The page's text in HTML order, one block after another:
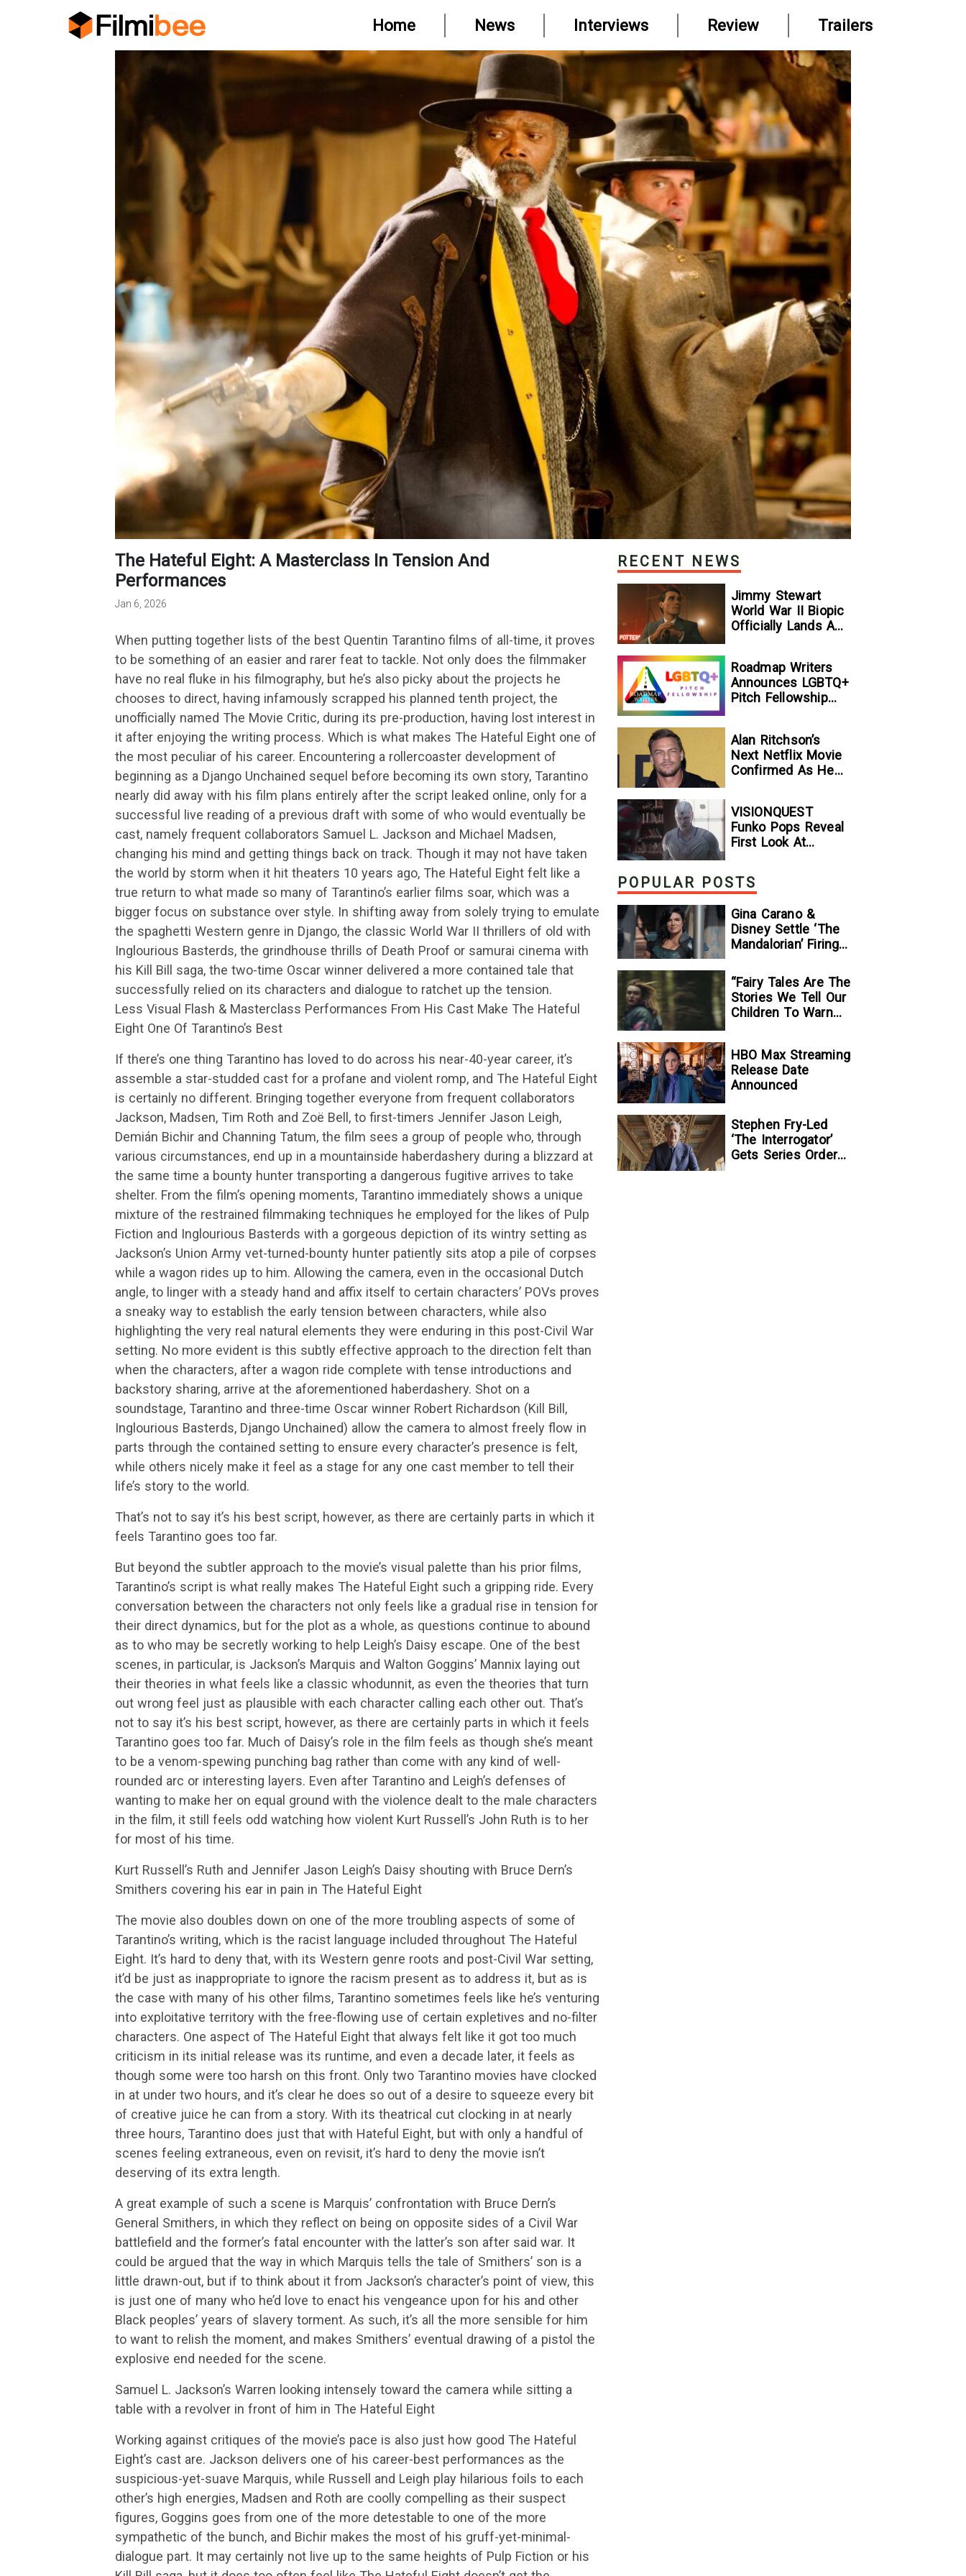
Home News Interviews Review Trailers
The Hateful Eight: A Masterclass In Tension And
Performances
Jan 6, 2026
When putting together lists of the best Quentin Tarantino films of all-time, it proves
to be something of an easier and rarer feat to tackle. Not only does the filmmaker
have no real fluke in his filmography, but he’s also picky about the projects he
chooses to direct, having infamously scrapped his planned tenth project, the
unofficially named The Movie Critic, during its pre-production, having lost interest in
it after enjoying the writing process. Which is what makes The Hateful Eight one of
the most peculiar of his career. Encountering a rollercoaster development of
beginning as a Django Unchained sequel before becoming its own story, Tarantino
nearly did away with his film plans entirely after the script leaked online, only for a
successful live reading of a previous draft with some of who would eventually be
cast, namely frequent collaborators Samuel L. Jackson and Michael Madsen,
changing his mind and getting things back on track. Though it may not have taken
the world by storm when it hit theaters 10 years ago, The Hateful Eight felt like a
true return to what made so many of Tarantino’s earlier films soar, which was a
bigger focus on substance over style. In shifting away from solely trying to emulate
the spaghetti Western genre in Django, the classic World War II thrillers of old with
Inglourious Basterds, the grindhouse thrills of Death Proof or samurai cinema with
his Kill Bill saga, the two-time Oscar winner delivered a more contained tale that
successfully relied on its characters and dialogue to ratchet up the tension.
Less Visual Flash & Masterclass Performances From His Cast Make The Hateful
Eight One Of Tarantino’s Best
If there’s one thing Tarantino has loved to do across his near-40-year career, it’s
assemble a star-studded cast for a profane and violent romp, and The Hateful Eight
is certainly no different. Bringing together everyone from frequent collaborators
Jackson, Madsen, Tim Roth and Zoë Bell, to first-timers Jennifer Jason Leigh,
Demián Bichir and Channing Tatum, the film sees a group of people who, through
various circumstances, end up in a mountainside haberdashery during a blizzard at
the same time a bounty hunter transporting a dangerous fugitive arrives to take
shelter. From the film’s opening moments, Tarantino immediately shows a unique
mixture of the restrained filmmaking techniques he employed for the likes of Pulp
Fiction and Inglourious Basterds with a gorgeous depiction of its wintry setting as
Jackson’s Union Army vet-turned-bounty hunter patiently sits atop a pile of corpses
while a wagon rides up to him. Allowing the camera, even in the occasional Dutch
angle, to linger with a steady hand and affix itself to certain characters’ POVs proves
a sneaky way to establish the early tension between characters, while also
highlighting the very real natural elements they were enduring in this post-Civil War
setting. No more evident is this subtly effective approach to the direction felt than
when the characters, after a wagon ride complete with tense introductions and
backstory sharing, arrive at the aforementioned haberdashery. Shot on a
soundstage, Tarantino and three-time Oscar winner Robert Richardson (Kill Bill,
Inglourious Basterds, Django Unchained) allow the camera to almost freely flow in
parts through the contained setting to ensure every character’s presence is felt,
while others nicely make it feel as a stage for any one cast member to tell their
life’s story to the world.
That’s not to say it’s his best script, however, as there are certainly parts in which it
feels Tarantino goes too far.
But beyond the subtler approach to the movie’s visual palette than his prior films,
Tarantino’s script is what really makes The Hateful Eight such a gripping ride. Every
conversation between the characters not only feels like a gradual rise in tension for
their direct dynamics, but for the plot as a whole, as questions continue to abound
as to who may be secretly working to help Leigh’s Daisy escape. One of the best
scenes, in particular, is Jackson’s Marquis and Walton Goggins’ Mannix laying out
their theories in what feels like a classic whodunnit, as even the theories that turn
out wrong feel just as plausible with each character calling each other out. That’s
not to say it’s his best script, however, as there are certainly parts in which it feels
Tarantino goes too far. Much of Daisy’s role in the film feels as though she’s meant
to be a venom-spewing punching bag rather than come with any kind of well-
rounded arc or interesting layers. Even after Tarantino and Leigh’s defenses of
wanting to make her on equal ground with the violence dealt to the male characters
in the film, it still feels odd watching how violent Kurt Russell’s John Ruth is to her
for most of his time.
Kurt Russell’s Ruth and Jennifer Jason Leigh’s Daisy shouting with Bruce Dern’s
Smithers covering his ear in pain in The Hateful Eight
The movie also doubles down on one of the more troubling aspects of some of
Tarantino’s writing, which is the racist language included throughout The Hateful
Eight. It’s hard to deny that, with its Western genre roots and post-Civil War setting,
it’d be just as inappropriate to ignore the racism present as to address it, but as is
the case with many of his other films, Tarantino sometimes feels like he’s venturing
into exploitative territory with the free-flowing use of certain expletives and no-filter
characters. One aspect of The Hateful Eight that always felt like it got too much
criticism in its initial release was its runtime, and even a decade later, it feels as
though some were too harsh on this front. Only two Tarantino movies have clocked
in at under two hours, and it’s clear he does so out of a desire to squeeze every bit
of creative juice he can from a story. With its theatrical cut clocking in at nearly
three hours, Tarantino does just that with Hateful Eight, but with only a handful of
scenes feeling extraneous, even on revisit, it’s hard to deny the movie isn’t
deserving of its extra length.
A great example of such a scene is Marquis’ confrontation with Bruce Dern’s
General Smithers, in which they reflect on being on opposite sides of a Civil War
battlefield and the former’s fatal encounter with the latter’s son after said war. It
could be argued that the way in which Marquis tells the tale of Smithers’ son is a
little drawn-out, but if to think about it from Jackson’s character’s point of view, this
is just one of many who he’d love to enact his vengeance upon for his and other
Black peoples’ years of slavery torment. As such, it’s all the more sensible for him
to want to relish the moment, and makes Smithers’ eventual drawing of a pistol the
explosive end needed for the scene.
Samuel L. Jackson’s Warren looking intensely toward the camera while sitting a
table with a revolver in front of him in The Hateful Eight
Working against critiques of the movie’s pace is also just how good The Hateful
Eight’s cast are. Jackson delivers one of his career-best performances as the
suspicious-yet-suave Marquis, while Russell and Leigh play hilarious foils to each
other’s high energies, Madsen and Roth are coolly compelling as their suspect
figures, Goggins goes from one of the more detestable to one of the more
sympathetic of the bunch, and Bichir makes the most of his gruff-yet-minimal-
dialogue part. It may certainly not live up to the same heights of Pulp Fiction or his
RECENT NEWS
Jimmy Stewart
World War II Biopic
Officially Lands A
Roadmap Writers
Announces LGBTQ+
Pitch Fellowship
Alan Ritchson’s
Next Netflix Movie
Confirmed As He
VISIONQUEST
Funko Pops Reveal
First Look At
The Disney+ Series’
— GeekTyrant
POPULAR POSTS
Gina Carano &
Disney Settle ‘The
Mandalorian’ Firing
“Fairy Tales Are The
Stories We Tell Our
Children To Warn
Kelsey Taylor On
Her Suspenseful
Debut Feature, To
HBO Max Streaming
Release Date
Announced
Stephen Fry-Led
‘The Interrogator’
Gets Series Order